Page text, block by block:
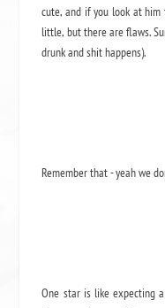
cute, and if you look at
little, but there are flaws.
drunk and shit happens).
Remember that - yeah we
One star is like expecting